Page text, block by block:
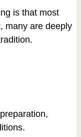
is that most
many are deeply